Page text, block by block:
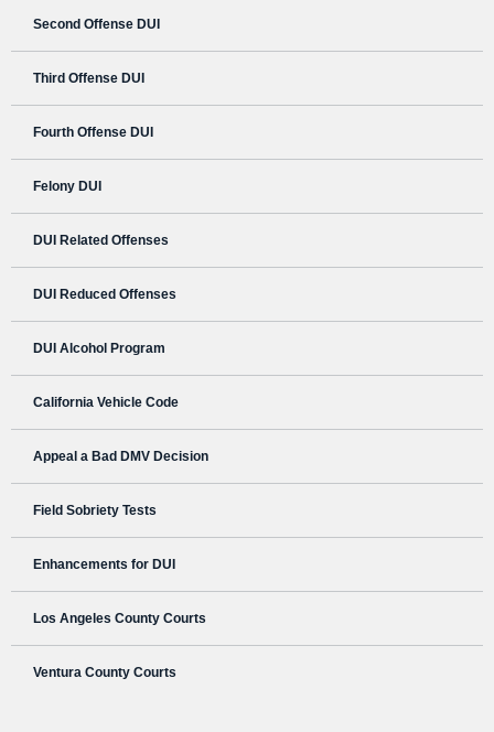
Second Offense DUI
Third Offense DUI
Fourth Offense DUI
Felony DUI
DUI Related Offenses
DUI Reduced Offenses
DUI Alcohol Program
California Vehicle Code
Appeal a Bad DMV Decision
Field Sobriety Tests
Enhancements for DUI
Los Angeles County Courts
Ventura County Courts